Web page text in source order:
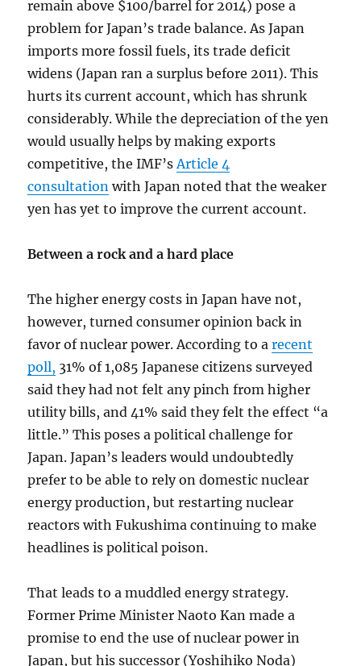
remain above $100/barrel for 2014) pose a
problem for Japan’s trade balance. As Japan
imports more fossil fuels, its trade deficit
widens (Japan ran a surplus before 2011). This
hurts its current account, which has shrunk
considerably. While the depreciation of the yen
would usually helps by making exports
competitive, the IMF’sArticle 4
consultation with Japan noted that the weaker
yen has yet to improve the current account.
Between a rock and a hard place
The higher energy costs in Japan have not,
however, turned consumer opinion back in
favor of nuclear power. According to arecent
poll, 31% of 1,085 Japanese citizens surveyed
said they had not felt any pinch from higher
utility bills, and 41% said they felt the effect “a
little.” This poses a political challenge for
Japan. Japan’s leaders would undoubtedly
prefer to be able to rely on domestic nuclear
energy production, but restarting nuclear
reactors with Fukushima continuing to make
headlines is political poison.
That leads to a muddled energy strategy.
Former Prime Minister Naoto Kan made a
promise to end the use of nuclear power in
Japan, but his successor (Yoshihiko Noda)